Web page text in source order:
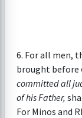
6. For all men,
brought before
committed all
of his Father,
For Minos and